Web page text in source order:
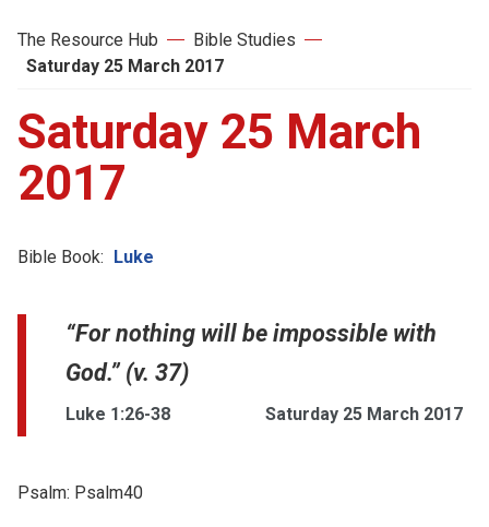
The Resource Hub
Bible Studies
Saturday 25 March 2017
Saturday 25 March
2017
Bible Book: Luke
“For nothing will be impossible with
God.” (v. 37)
Luke 1:26-38 Saturday 25 March 2017
Psalm: Psalm40